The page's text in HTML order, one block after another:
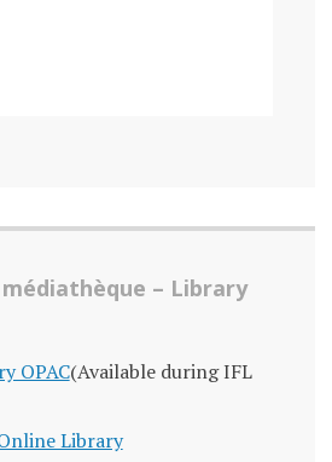
médiathèque – Library
OPAC(Available during IFL
Library